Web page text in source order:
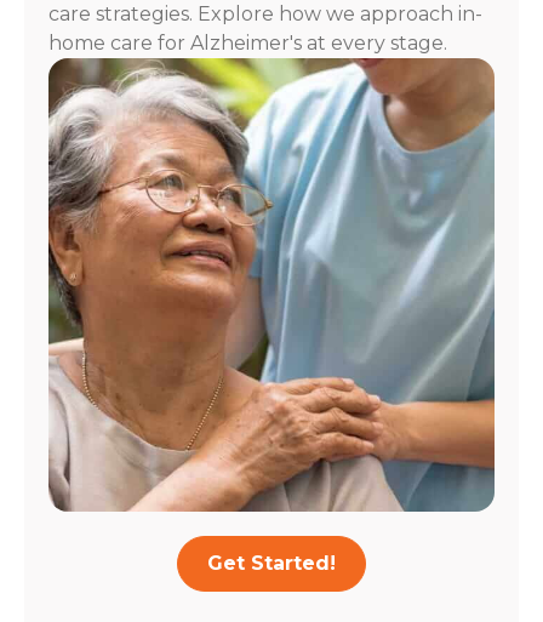
care strategies. Explore how we approach in-
home care for Alzheimer's at every stage.
Get Started!